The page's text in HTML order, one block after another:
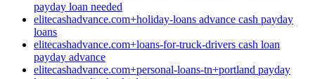
payday loan needed
elitecashadvance.com+holiday-loans advance cash payday
loans
elitecashadvance.com+loans-for-truck-drivers cash loan
payday advance
elitecashadvance.com+personal-loans-tn+portland payday